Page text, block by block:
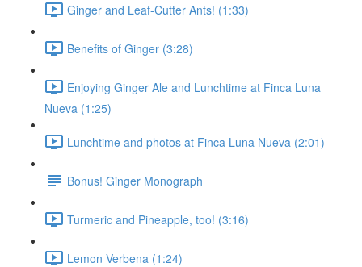
Ginger and Leaf-Cutter Ants! (1:33)
Benefits of Ginger (3:28)
Enjoying Ginger Ale and Lunchtime at Finca Luna
Nueva (1:25)
Lunchtime and photos at Finca Luna Nueva (2:01)
Bonus! Ginger Monograph
Turmeric and Pineapple, too! (3:16)
Lemon Verbena (1:24)